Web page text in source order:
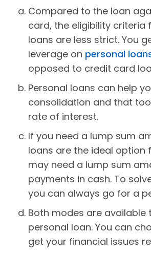
Compared to the loan
card, the eligibility criteria
loans are less strict. You
leverage on personal
opposed to credit card
Personal loans can help
consolidation and that
rate of interest.
If you need a lump sum
loans are the ideal option
may need a lump sum
payments in cash. To
you can always go for a
Both modes are available
personal loan. You can
get your financial issues